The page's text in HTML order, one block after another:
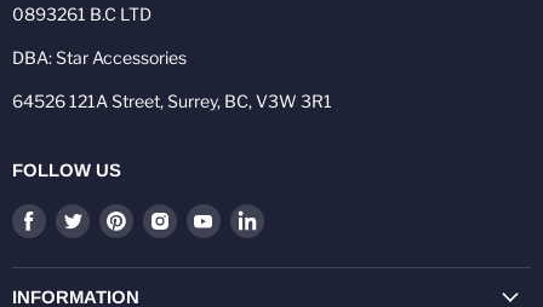
0893261 B.C LTD
DBA: Star Accessories
64526 121A Street, Surrey, BC, V3W 3R1
FOLLOW US
Find
on
Facebook
Find
on
Twitter
Find
on
Pinterest
Find
on
Find
on
Find
on
INFORMATION